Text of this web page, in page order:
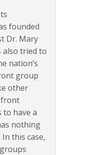
founded
Dr. Mary
also tried to
nation’s
group
other
front
to have a
nothing
this case,